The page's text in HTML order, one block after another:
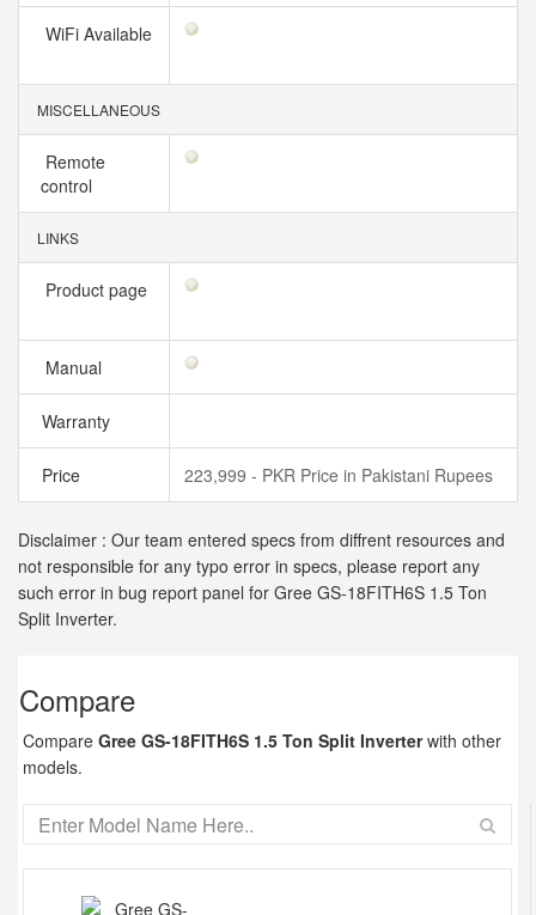
WiFi Available
MISCELLANEOUS
Remote
control
LINKS
Product page
Manual
Warranty
Price 223,999 - PKR Price in Pakistani Rupees
Disclaimer : Our team entered specs from diffrent resources and
not responsible for any typo error in specs, please report any
such error in bug report panel for Gree GS-18FITH6S 1.5 Ton
Split Inverter.
Compare
Compare Gree GS-18FITH6S 1.5 Ton Split Inverterwith other
models.